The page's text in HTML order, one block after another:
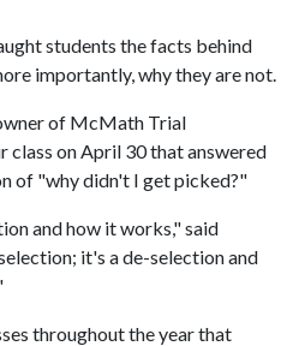
students the facts behind
importantly, why they are not.
of McMath Trial
class on April 30 that answered
of "why didn't I get picked?"
and how it works," said
it's a de-selection and
throughout the year that